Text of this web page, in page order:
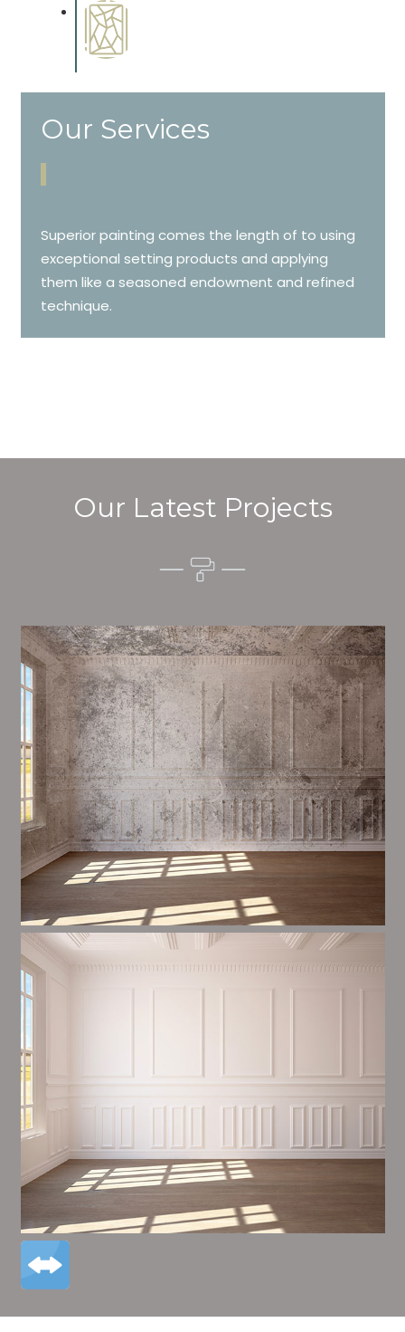
Our Services
Superior painting comes the length of to using
exceptional setting products and applying
them like a seasoned endowment and refined
technique.
Our Latest Projects
Alim’s Painting and Decorating tone is one of the
most important aspects of painting, we have stong
measures and processes in place to ensure a tall
quality finish upon a consistent basis.